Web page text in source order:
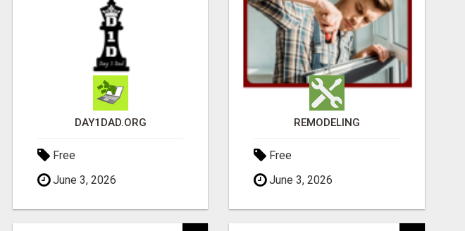
DAY1DAD.ORG
Free
June 3, 2026
REMODELING
Free
June 3, 2026